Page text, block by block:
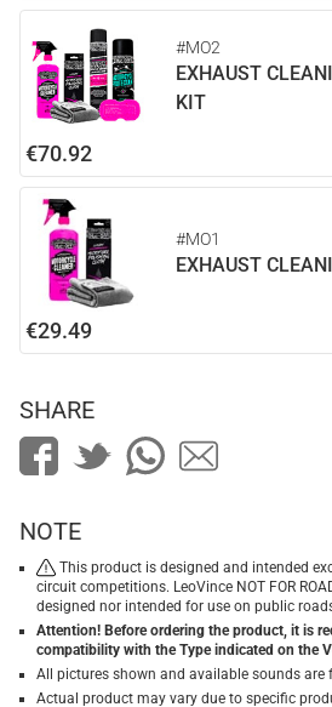
#MO2
EXHAUST
KIT
€70.92
#MO1
EXHAUST
€29.49
SHARE
NOTE
This product is designed and intended
circuit competitions. LeoVince NOT FOR
designed nor intended for use on public
Attention! Before ordering the product, it is
compatibility with the Type indicated on the
All pictures shown and available sounds are
Actual product may vary due to specific